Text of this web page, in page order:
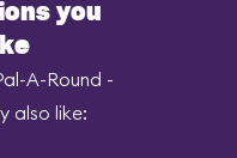
you
A-Round -
also like: